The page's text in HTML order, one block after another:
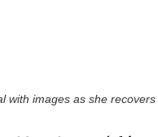
with images as she recovers